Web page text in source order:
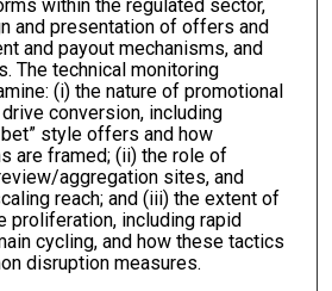
within the regulated sector,
and presentation of offers and
and payout mechanisms, and
The technical monitoring
(i) the nature of promotional
conversion, including
style offers and how
are framed; (ii) the role of
aggregation sites, and
reach; and (iii) the extent of
proliferation, including rapid
cycling, and how these tactics
disruption measures.